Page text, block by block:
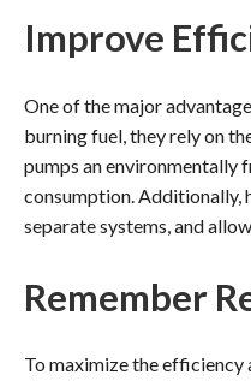
Improve
One of the major
burning fuel, they rely on
pumps an environmentally
consumption. Additionally,
separate systems, and
Remember
To maximize the efficiency